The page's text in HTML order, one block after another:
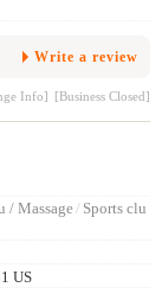
Write a review
Info] [Business Closed]
/ Massage/ Sports clu
US